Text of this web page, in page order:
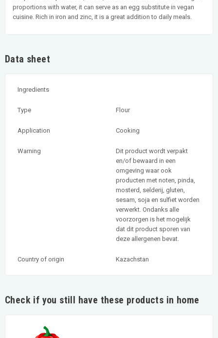
proportions with water, it can serve as an egg substitute in vegan
cuisine. Rich in iron and zinc, it is a great addition to daily meals.
Data sheet
Ingredients
Type Flour
Application Cooking
Warning
Dit product wordt verpakt
en/of bewaard in een
omgeving waar ook
producten met noten, pinda,
mosterd, selderij, gluten,
sesam, soja en sulfiet worden
verwerkt. Ondanks alle
voorzorgen is het mogelijk
dat dit product sporen van
deze allergenen bevat.
Country of origin Kazachstan
Check if you still have these products in home